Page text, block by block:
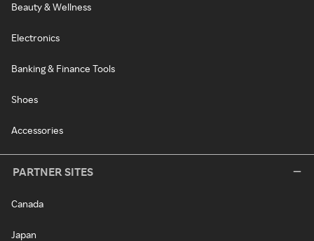
Beauty & Wellness
Electronics
Banking & Finance Tools
Shoes
Accessories
PARTNER SITES
Canada
Japan